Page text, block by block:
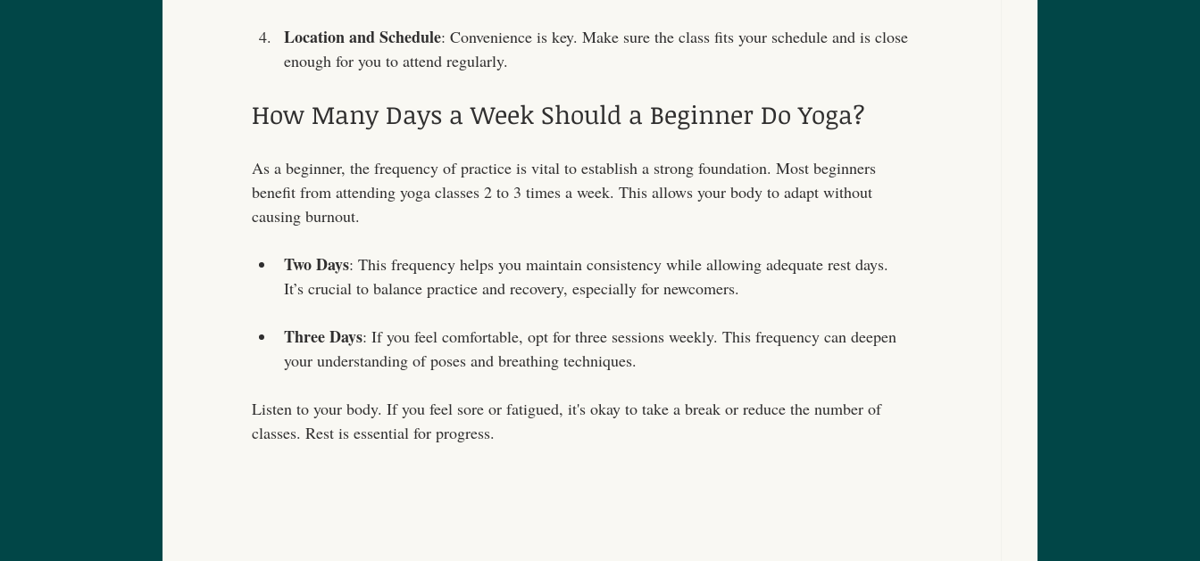
Location and Schedule: Convenience is key. Make sure the class fits your schedule and is close
enough for you to attend regularly.
How Many Days a Week Should a Beginner Do Yoga?
As a beginner, the frequency of practice is vital to establish a strong foundation. Most beginners
benefit from attending yoga classes 2 to 3 times a week. This allows your body to adapt without
causing burnout.
Two Days: This frequency helps you maintain consistency while allowing adequate rest days.
It’s crucial to balance practice and recovery, especially for newcomers.
Three Days: If you feel comfortable, opt for three sessions weekly. This frequency can deepen
your understanding of poses and breathing techniques.
Listen to your body. If you feel sore or fatigued, it's okay to take a break or reduce the number of
classes. Rest is essential for progress.